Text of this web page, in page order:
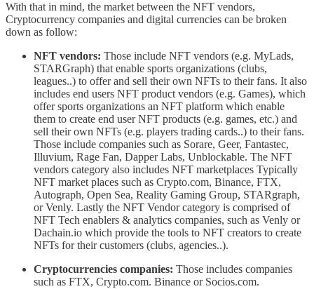
With that in mind, the market between the NFT vendors,
Cryptocurrency companies and digital currencies can be broken
down as follow:
NFT vendors: Those include NFT vendors (e.g. MyLads,
STARGraph) that enable sports organizations (clubs,
leagues..) to offer and sell their own NFTs to their fans. It also
includes end users NFT product vendors (e.g. Games), which
offer sports organizations an NFT platform which enable
them to create end user NFT products (e.g. games, etc.) and
sell their own NFTs (e.g. players trading cards..) to their fans.
Those include companies such as Sorare, Geer, Fantastec,
Illuvium, Rage Fan, Dapper Labs, Unblockable. The NFT
vendors category also includes NFT marketplaces Typically
NFT market places such as Crypto.com, Binance, FTX,
Autograph, Open Sea, Reality Gaming Group, STARgraph,
or Venly. Lastly the NFT Vendor category is comprised of
NFT Tech enablers & analytics companies, such as Venly or
Dachain.io which provide the tools to NFT creators to create
NFTs for their customers (clubs, agencies..).
Cryptocurrencies companies: Those includes companies
such as FTX, Crypto.com. Binance or Socios.com.